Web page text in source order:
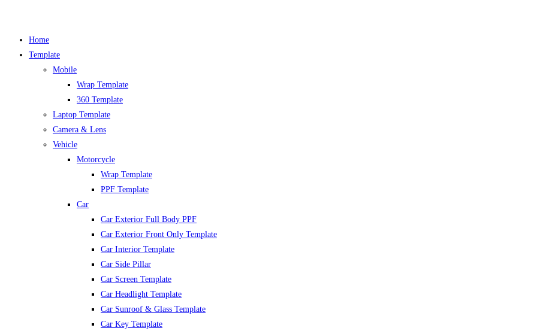
Home
Template
Mobile
Wrap Template
360 Template
Laptop Template
Camera & Lens
Vehicle
Motorcycle
Wrap Template
PPF Template
Car
Car Exterior Full Body PPF
Car Exterior Front Only Template
Car Interior Template
Car Side Pillar
Car Screen Template
Car Headlight Template
Car Sunroof & Glass Template
Car Key Template